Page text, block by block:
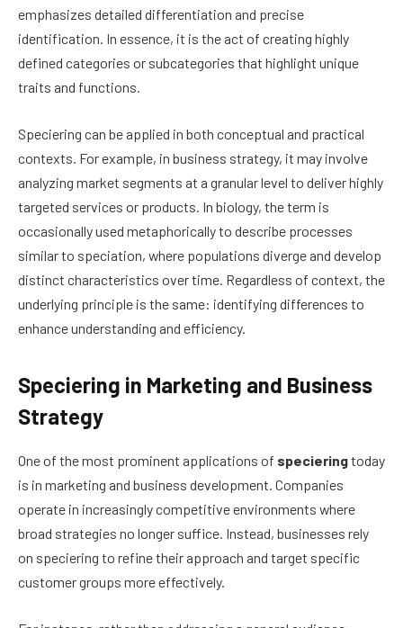
emphasizes detailed differentiation and precise
identification. In essence, it is the act of creating highly
defined categories or subcategories that highlight unique
traits and functions.
Speciering can be applied in both conceptual and practical
contexts. For example, in business strategy, it may involve
analyzing market segments at a granular level to deliver highly
targeted services or products. In biology, the term is
occasionally used metaphorically to describe processes
similar to speciation, where populations diverge and develop
distinct characteristics over time. Regardless of context, the
underlying principle is the same: identifying differences to
enhance understanding and efficiency.
Speciering in Marketing and Business
Strategy
One of the most prominent applications of specieringtoday
is in marketing and business development. Companies
operate in increasingly competitive environments where
broad strategies no longer suffice. Instead, businesses rely
on speciering to refine their approach and target specific
customer groups more effectively.